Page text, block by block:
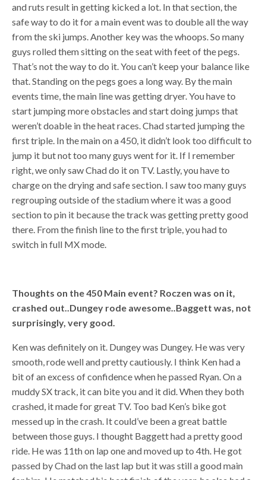
and ruts result in getting kicked a lot. In that section, the
safe way to do it for a main event was to double all the way
from the ski jumps. Another key was the whoops. So many
guys rolled them sitting on the seat with feet of the pegs.
That’s not the way to do it. You can’t keep your balance like
that. Standing on the pegs goes a long way. By the main
events time, the main line was getting dryer. You have to
start jumping more obstacles and start doing jumps that
weren’t doable in the heat races. Chad started jumping the
first triple. In the main on a 450, it didn’t look too difficult to
jump it but not too many guys went for it. If I remember
right, we only saw Chad do it on TV. Lastly, you have to
charge on the drying and safe section. I saw too many guys
regrouping outside of the stadium where it was a good
section to pin it because the track was getting pretty good
there. From the finish line to the first triple, you had to
switch in full MX mode.
Thoughts on the 450 Main event? Roczen was on it,
crashed out..Dungey rode awesome..Baggett was, not
surprisingly, very good.
Ken was definitely on it. Dungey was Dungey. He was very
smooth, rode well and pretty cautiously. I think Ken had a
bit of an excess of confidence when he passed Ryan. On a
muddy SX track, it can bite you and it did. When they both
crashed, it made for great TV. Too bad Ken’s bike got
messed up in the crash. It could’ve been a great battle
between those guys. I thought Baggett had a pretty good
ride. He was 11th on lap one and moved up to 4th. He got
passed by Chad on the last lap but it was still a good main